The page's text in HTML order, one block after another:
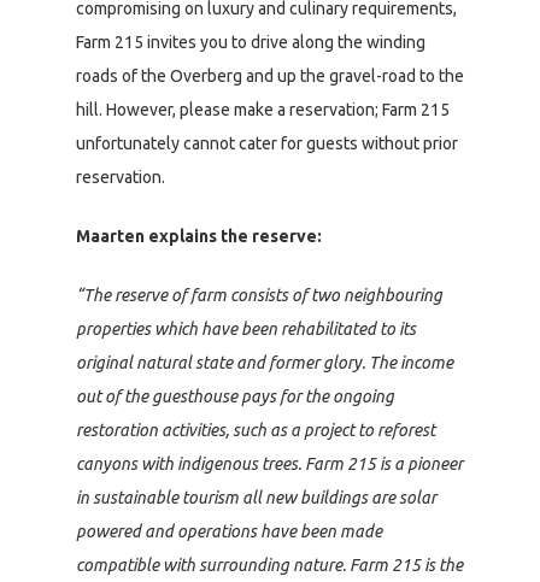
compromising on luxury and culinary requirements,
Farm 215 invites you to drive along the winding
roads of the Overberg and up the gravel-road to the
hill. However, please make a reservation; Farm 215
unfortunately cannot cater for guests without prior
reservation.
Maarten explains the reserve:
“The reserve of farm consists of two neighbouring
properties which have been rehabilitated to its
original natural state and former glory. The income
out of the guesthouse pays for the ongoing
restoration activities, such as a project to reforest
canyons with indigenous trees. Farm 215 is a pioneer
in sustainable tourism all new buildings are solar
powered and operations have been made
compatible with surrounding nature. Farm 215 is the